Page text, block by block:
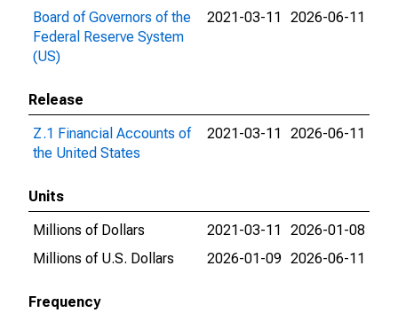
Board of Governors of the
Federal Reserve System
(US)
2021-03-11 2026-06-11
Release
Z.1 Financial Accounts of
the United States
2021-03-11 2026-06-11
Units
Millions of Dollars
2021-03-11
2026-01-08
Millions of U.S. Dollars
2026-01-09 2026-06-11
Frequency